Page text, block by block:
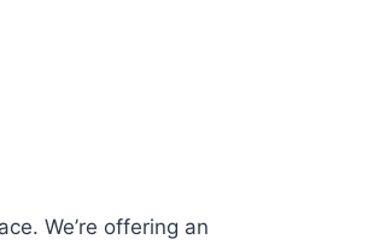
We’re offering an